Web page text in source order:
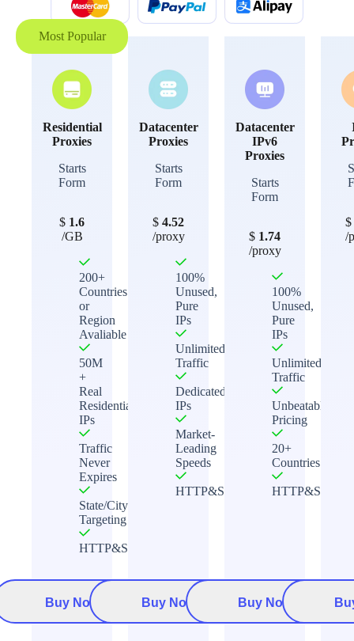
Most Popular
Residential
Proxies
Starts
Form
$ 1.6
/GB
200+
Countries
or
Region
Avaliable
50M
+
Real
Residential
IPs
Traffic
Never
Expires
State/City
Targeting
HTTP&Socks5
Buy Now
Datacenter
Proxies
Starts
Form
$ 4.52
/proxy
100%
Unused,
Pure
IPs
Unlimited
Traffic
Dedicated
IPs
Market-
Leading
Speeds
HTTP&Socks5
Buy Now
Datacenter
IPv6
Proxies
Starts
Form
$ 1.74
/proxy
100%
Unused,
Pure
IPs
Unlimited
Traffic
Unbeatable
Pricing
20+
Countries
HTTP&Socks5
Buy Now
$
/